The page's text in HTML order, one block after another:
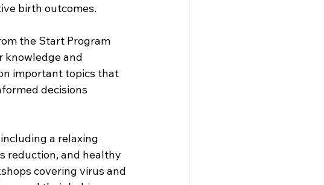
birth outcomes.
the Start Program
knowledge and
important topics that
decisions
a relaxing
reduction, and healthy
covering virus and